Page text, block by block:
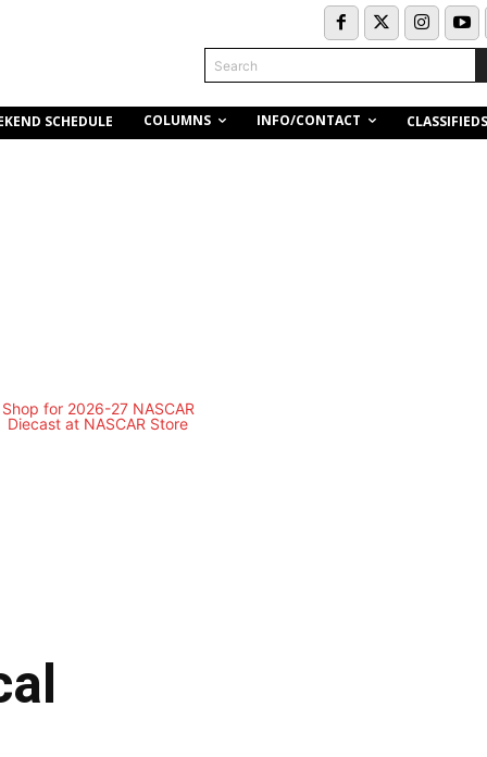
Search
SCHEDULE COLUMNS INFO/CONTACT CLASSIFIEDS